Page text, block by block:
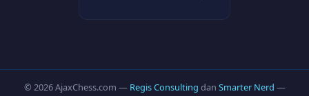
© 2026 AjaxChess.com — Regis Consulting dan Smarter Nerd —